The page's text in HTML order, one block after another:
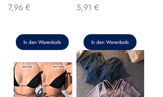
Preis
7,96 €
In den Warenkorb
Preis
5,91 €
In den Warenkorb